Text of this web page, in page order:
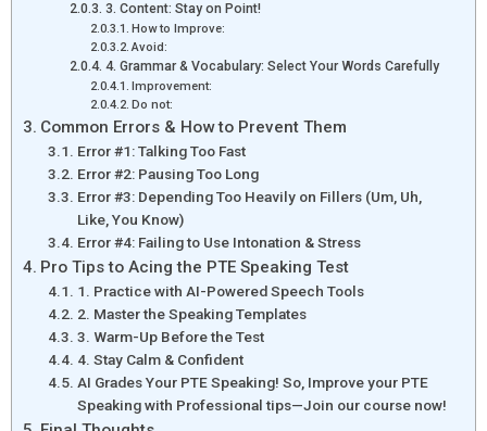
3. Content: Stay on Point!
How to Improve:
Avoid:
4. Grammar & Vocabulary: Select Your Words Carefully
Improvement:
Do not:
Common Errors & How to Prevent Them
Error #1: Talking Too Fast
Error #2: Pausing Too Long
Error #3: Depending Too Heavily on Fillers (Um, Uh,
Like, You Know)
Error #4: Failing to Use Intonation & Stress
Pro Tips to Acing the PTE Speaking Test
1. Practice with AI-Powered Speech Tools
2. Master the Speaking Templates
3. Warm-Up Before the Test
4. Stay Calm & Confident
AI Grades Your PTE Speaking! So, Improve your PTE
Speaking with Professional tips—Join our course now!